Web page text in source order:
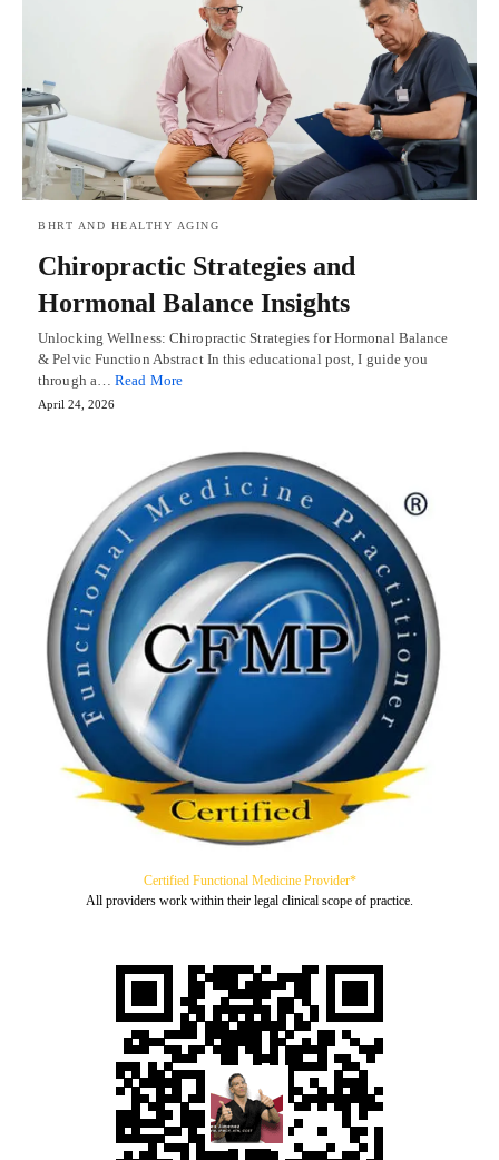
BHRT AND HEALTHY AGING
Chiropractic Strategies and
Hormonal Balance Insights
Unlocking Wellness: Chiropractic Strategies for Hormonal Balance
& Pelvic Function Abstract In this educational post, I guide you
through a…Read More
April 24, 2026
Certified Functional Medicine Provider*
All providers work within their legal clinical scope of practice.